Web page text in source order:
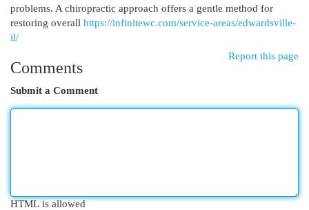
problems. A chiropractic approach offers a gentle method for
restoring overall https://infinitewc.com/service-areas/edwardsville-
il/
Report this page
Comments
Submit a Comment
HTML is allowed